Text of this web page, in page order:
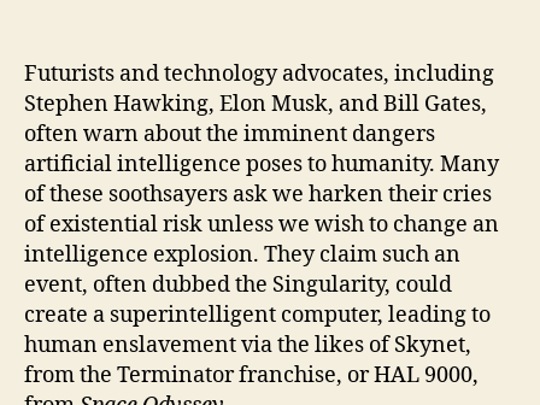
Futurists and technology advocates, including
Stephen Hawking, Elon Musk, and Bill Gates,
often warn about the imminent dangers
artificial intelligence poses to humanity. Many
of these soothsayers ask we harken their cries
of existential risk unless we wish to change an
intelligence explosion. They claim such an
event, often dubbed the Singularity, could
create a superintelligent computer, leading to
human enslavement via the likes of Skynet,
from the Terminator franchise, or HAL 9000,